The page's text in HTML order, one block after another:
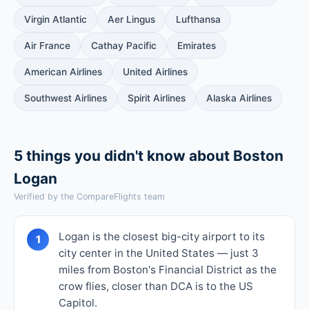
Virgin Atlantic Aer Lingus Lufthansa
Air France Cathay Pacific Emirates
American Airlines United Airlines
Southwest Airlines Spirit Airlines Alaska Airlines
5 things you didn't know about Boston
Logan
Verified by the CompareFlights team
1
Logan is the closest big-city airport to its
city center in the United States — just 3
miles from Boston's Financial District as the
crow flies, closer than DCA is to the US
Capitol.